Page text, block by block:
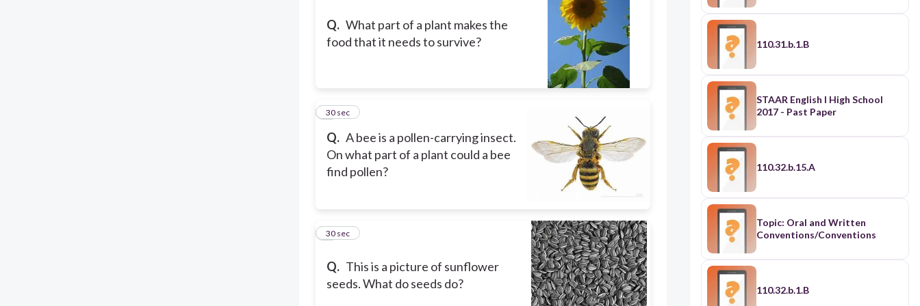
Q. What part of a plant makes the
food that it needs to survive?
Q. A bee is a pollen-carrying insect.
On what part of a plant could a bee
find pollen?
3
30 sec
Q. This is a picture of sunflower
seeds. What do seeds do?
4
30 sec
110.31.b.1.B
STAAR English I High School
2017 - Past Paper
110.32.b.15.A
Topic: Oral and Written
Conventions/Conventions
110.32.b.1.B